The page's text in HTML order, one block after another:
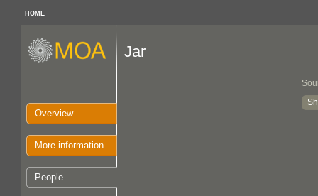
HOME
Overview
More information
People
Jar